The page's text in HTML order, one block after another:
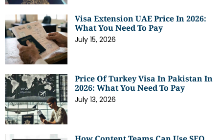
Visa Extension UAE Price In 2026:
What You Need To Pay
July 15, 2026
Price Of Turkey Visa In Pakistan In
2026: What You Need To Pay
July 13, 2026